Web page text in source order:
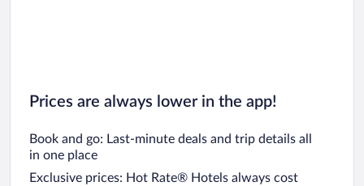
Prices are always lower in the app!
Book and go: Last-minute deals and trip details all
in one place
Exclusive prices: Hot Rate® Hotels always cost